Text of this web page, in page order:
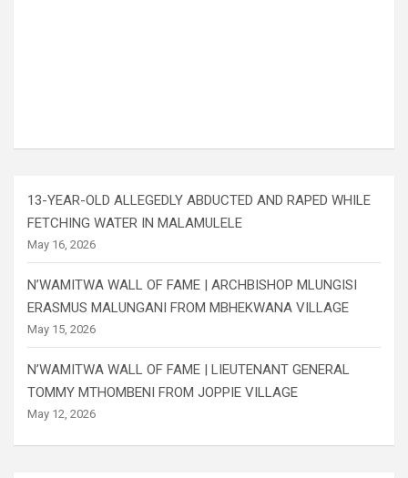
13-YEAR-OLD ALLEGEDLY ABDUCTED AND RAPED WHILE
FETCHING WATER IN MALAMULELE
May 16, 2026
N’WAMITWA WALL OF FAME | ARCHBISHOP MLUNGISI
ERASMUS MALUNGANI FROM MBHEKWANA VILLAGE
May 15, 2026
N’WAMITWA WALL OF FAME | LIEUTENANT GENERAL
TOMMY MTHOMBENI FROM JOPPIE VILLAGE
May 12, 2026